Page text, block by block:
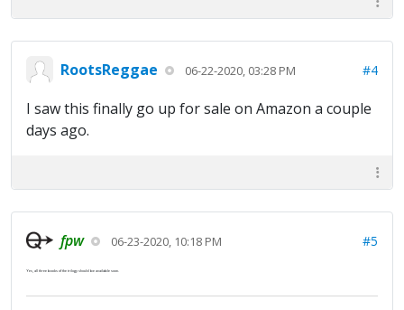
RootsReggae 06-22-2020, 03:28 PM #4
I saw this finally go up for sale on Amazon a couple
days ago.
fpw 06-23-2020, 10:18 PM #5
Yes, all three books of the trilogy should be available soon.